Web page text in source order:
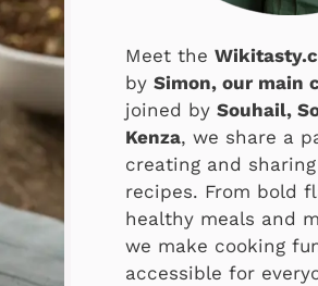
Meet the
by Simon, our main
joined by Souhail,
Kenza, we share a
creating and
recipes. From bold
healthy meals and
we make cooking
accessible for